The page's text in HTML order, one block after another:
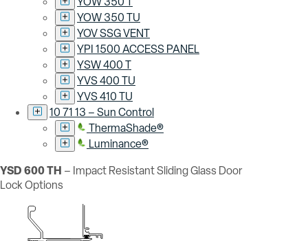
YOW 350 TU
YOV SSG VENT
YPI 1500 ACCESS PANEL
YSW 400 T
YVS 400 TU
YVS 410 TU
10 71 13 – Sun Control
ThermaShade®
Luminance®
YSD 600 TH – Impact Resistant Sliding Glass Door
Lock Options